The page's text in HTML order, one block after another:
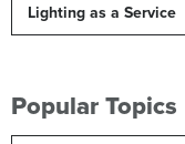
Lighting as a Service
Popular Topics